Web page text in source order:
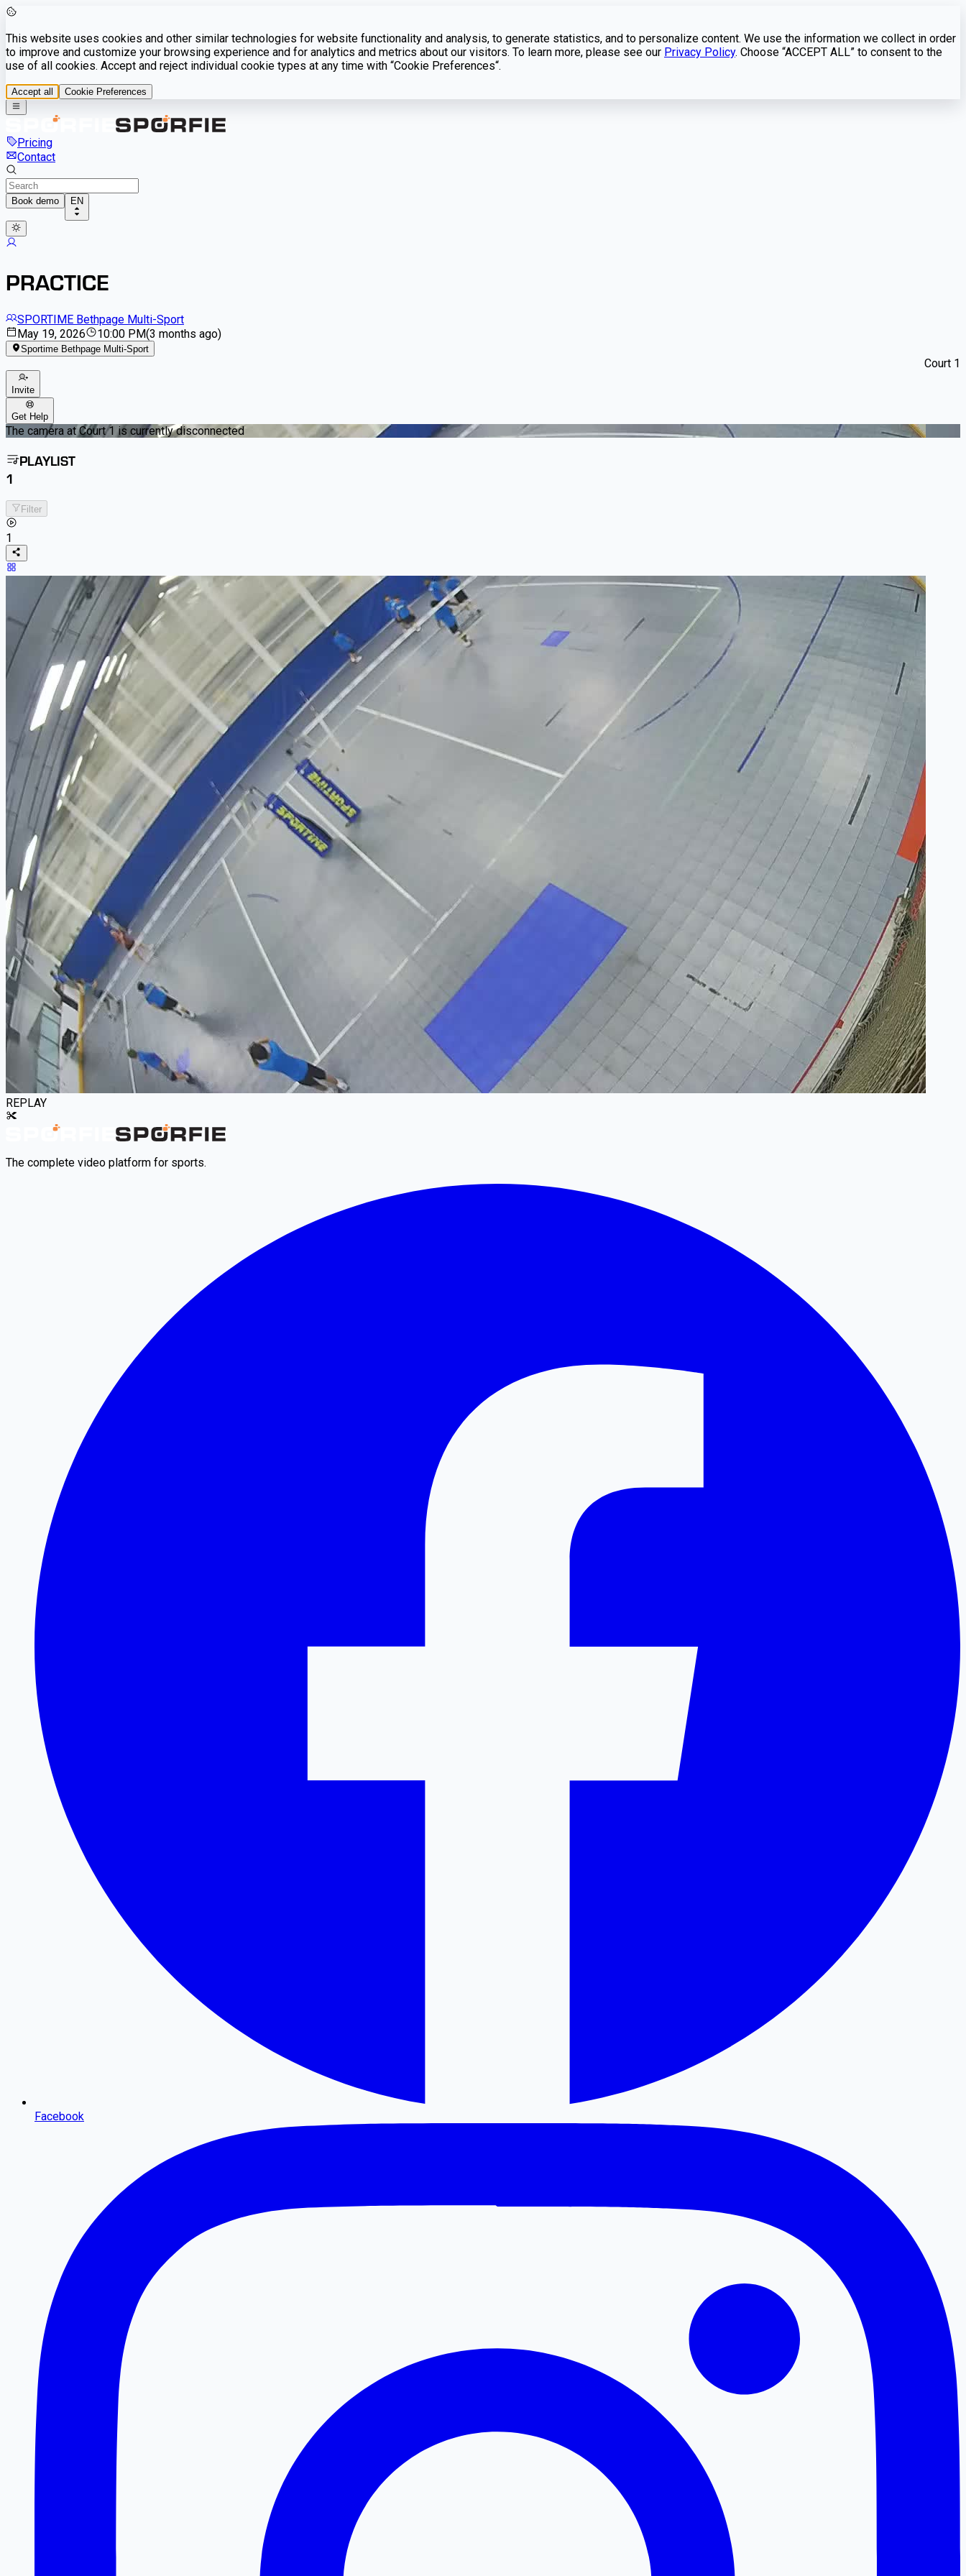
This website uses cookies and other similar technologies for website functionality and analysis, to generate statistics, and to personalize content. We use the information we collect in order
to improve and customize your browsing experience and for analytics and metrics about our visitors. To learn more, please see our Privacy Policy. Choose “ACCEPT ALL” to consent to the
use of all cookies. Accept and reject individual cookie types at any time with “Cookie Preferences“.
Accept all Cookie Preferences
Pricing
Contact
Book demo EN
PRACTICE
SPORTIME Bethpage Multi-Sport
May 19, 2026
10:00 PM(3 months ago)
Sportime Bethpage Multi-Sport
Court 1
Invite
Get Help
The camera at Court 1 is currently disconnected
PLAYLIST
1
Filter
1
REPLAY
The complete video platform for sports.
Facebook